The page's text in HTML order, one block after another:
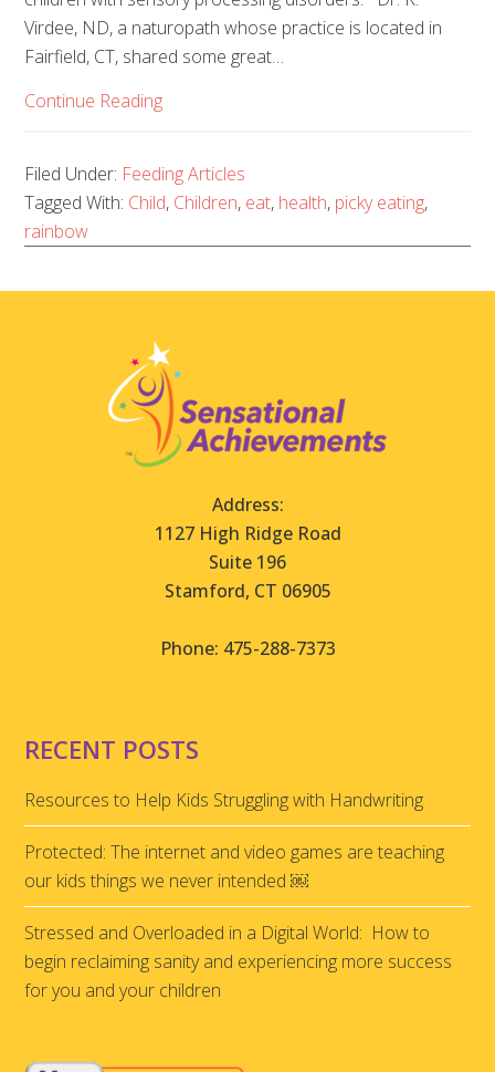
Virdee, ND, a naturopath whose practice is located in
Fairfield, CT, shared some great…
Continue Reading
Filed Under: Feeding Articles
Tagged With: Child, Children, eat, health, picky eating,
rainbow
Address:
1127 High Ridge Road
Suite 196
Stamford, CT 06905
Phone: 475-288-7373
RECENT POSTS
Resources to Help Kids Struggling with Handwriting
Protected: The internet and video games are teaching
our kids things we never intended ￼
Stressed and Overloaded in a Digital World: How to
begin reclaiming sanity and experiencing more success
for you and your children